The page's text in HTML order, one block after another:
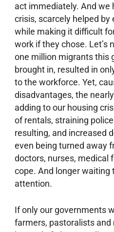
act immediately. And we
crisis, scarcely helped
while making it difficult
work if they chose. Let’s
one million migrants this
brought in, resulted in
to the workforce. Yet,
disadvantages, the
adding to our housing
of rentals, straining
resulting, and increased
even being turned away
doctors, nurses, medical
cope. And longer waiting
attention.
If only our governments
farmers, pastoralists and